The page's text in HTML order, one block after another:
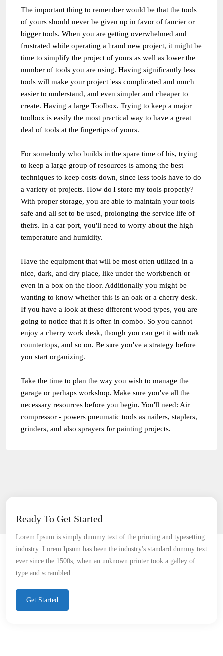
The important thing to remember would be that the tools
of yours should never be given up in favor of fancier or
bigger tools. When you are getting overwhelmed and
frustrated while operating a brand new project, it might be
time to simplify the project of yours as well as lower the
number of tools you are using. Having significantly less
tools will make your project less complicated and much
easier to understand, and even simpler and cheaper to
create. Having a large Toolbox. Trying to keep a major
toolbox is easily the most practical way to have a great
deal of tools at the fingertips of yours.
For somebody who builds in the spare time of his, trying
to keep a large group of resources is among the best
techniques to keep costs down, since less tools have to do
a variety of projects. How do I store my tools properly?
With proper storage, you are able to maintain your tools
safe and all set to be used, prolonging the service life of
theirs. In a car port, you'll need to worry about the high
temperature and humidity.
Have the equipment that will be most often utilized in a
nice, dark, and dry place, like under the workbench or
even in a box on the floor. Additionally you might be
wanting to know whether this is an oak or a cherry desk.
If you have a look at these different wood types, you are
going to notice that it is often in combo. So you cannot
enjoy a cherry work desk, though you can get it with oak
countertops, and so on. Be sure you've a strategy before
you start organizing.
Take the time to plan the way you wish to manage the
garage or perhaps workshop. Make sure you've all the
necessary resources before you begin. You'll need: Air
compressor - powers pneumatic tools as nailers, staplers,
grinders, and also sprayers for painting projects.
Ready To Get Started
Lorem Ipsum is simply dummy text of the printing and typesetting
industry. Lorem Ipsum has been the industry's standard dummy text
ever since the 1500s, when an unknown printer took a galley of
type and scrambled
Get Started